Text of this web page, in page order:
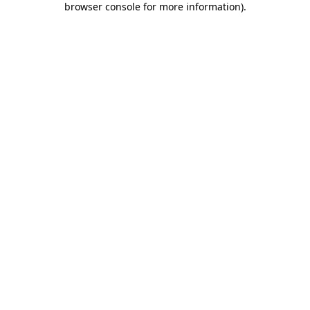
browser console for more information).